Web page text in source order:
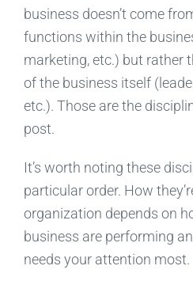
business doesn’t come
functions within the
marketing, etc.) but rather
of the business itself
etc.). Those are the
post.
It’s worth noting these
particular order. How
organization depends on
business are performing
needs your attention most.